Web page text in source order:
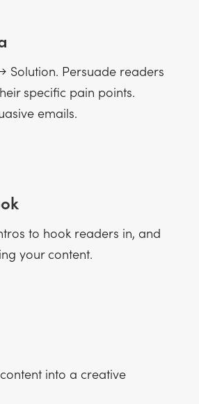
Solution. Persuade readers
specific pain points.
emails.
to hook readers in, and
your content.
into a creative